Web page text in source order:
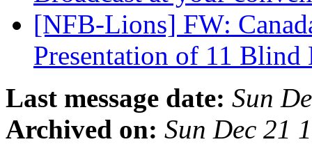
[NFB-Lions] FW:
Presentation of 11
Last message date: Sun
Archived on: Sun Dec 21